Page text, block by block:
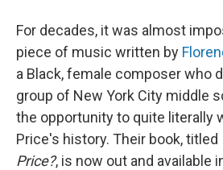
For decades, it was almost
piece of music written by
a Black, female composer who
group of New York City middle
the opportunity to quite literally
Price's history. Their book, titled
Price?, is now out and available